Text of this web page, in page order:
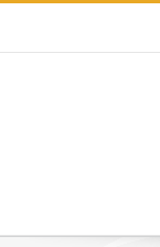
Skip
content